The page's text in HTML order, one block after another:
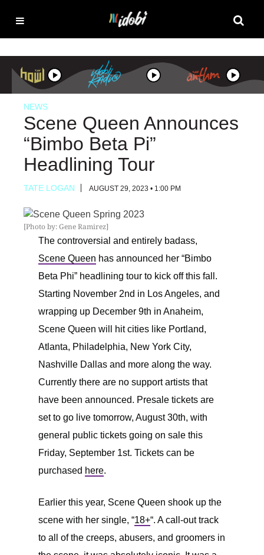
NEWS
Scene Queen Announces
“Bimbo Beta Pi”
Headlining Tour
TATE LOGAN AUGUST 29, 2023 • 1:00 PM
[Photo by: Gene Ramirez]
The controversial and entirely badass,
Scene Queen has announced her “Bimbo
Beta Phi” headlining tour to kick off this fall.
Starting November 2nd in Los Angeles, and
wrapping up December 9th in Anaheim,
Scene Queen will hit cities like Portland,
Atlanta, Philadelphia, New York City,
Nashville Dallas and more along the way.
Currently there are no support artists that
have been announced. Presale tickets are
set to go live tomorrow, August 30th, with
general public tickets going on sale this
Friday, September 1st. Tickets can be
purchased here.
Earlier this year, Scene Queen shook up the
scene with her single, “18+“. A call-out track
to all of the creeps, abusers, and groomers in